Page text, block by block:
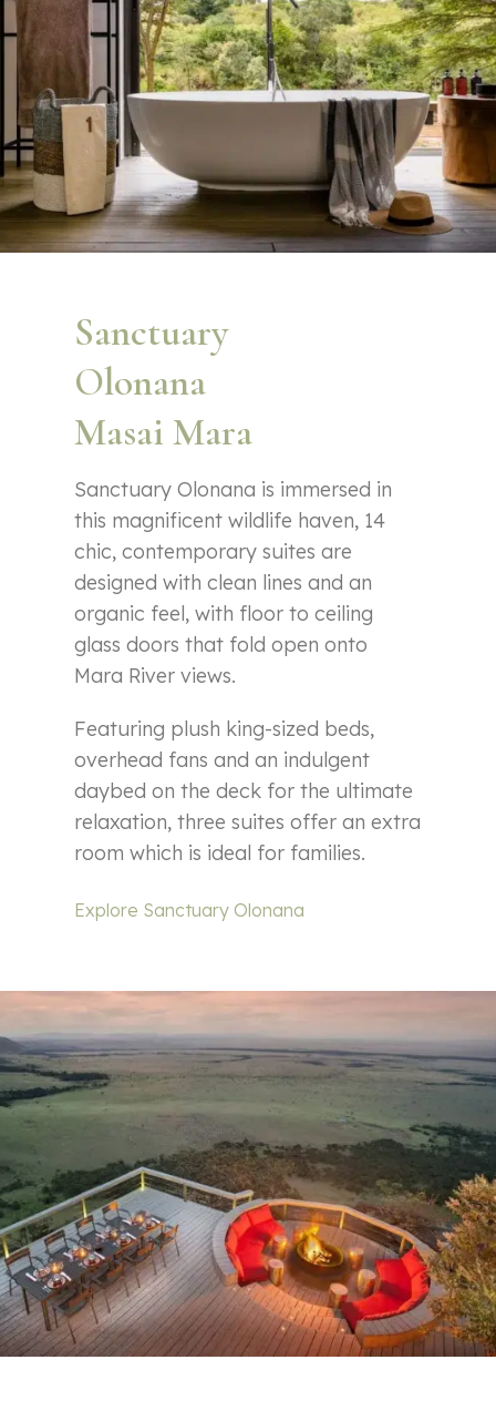
Sanctuary
Olonana
Masai Mara
Sanctuary Olonana is immersed in
this magnificent wildlife haven, 14
chic, contemporary suites are
designed with clean lines and an
organic feel, with floor to ceiling
glass doors that fold open onto
Mara River views.
Featuring plush king-sized beds,
overhead fans and an indulgent
daybed on the deck for the ultimate
relaxation, three suites offer an extra
room which is ideal for families.
Explore Sanctuary Olonana